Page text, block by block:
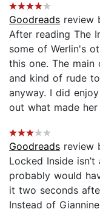
Goodreads review
After reading The
some of Werlin's
this one. The
and kind of rude
anyway. I did
out what made
Goodreads review
Locked Inside
probably would
it two seconds
Instead of